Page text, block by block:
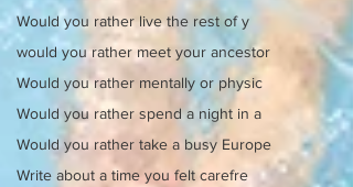
Would you rather live the rest of y
would you rather meet your ancestor
Would you rather mentally or physic
Would you rather spend a night in a
Would you rather take a busy Europe
Write about a time you felt carefre